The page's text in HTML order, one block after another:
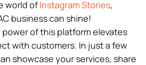
world ofInstagram Stories,
business can shine!
power of this platform elevates
with customers. In just a few
showcase your services, share